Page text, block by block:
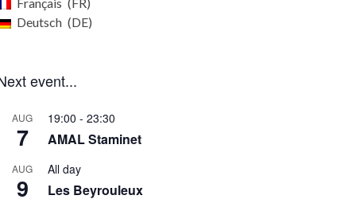
Deutsch
DE
event...
AUG
7
19:00 - 23:30
AMAL Staminet
AUG
9
All day
Les Beyrouleux